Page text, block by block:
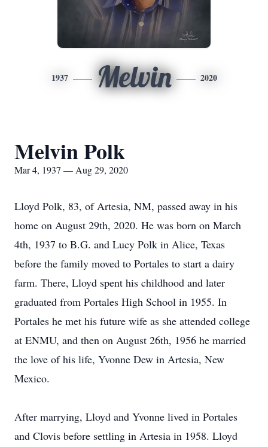
1937 Melvin 2020
Melvin Polk
Mar 4, 1937 — Aug 29, 2020
Lloyd Polk, 83, of Artesia, NM, passed away in his
home on August 29th, 2020. He was born on March
4th, 1937 to B.G. and Lucy Polk in Alice, Texas
before the family moved to Portales to start a dairy
farm. There, Lloyd spent his childhood and later
graduated from Portales High School in 1955. In
Portales he met his future wife as she attended college
at ENMU, and then on August 26th, 1956 he married
the love of his life, Yvonne Dew in Artesia, New
Mexico.
After marrying, Lloyd and Yvonne lived in Portales
and Clovis before settling in Artesia in 1958. Lloyd